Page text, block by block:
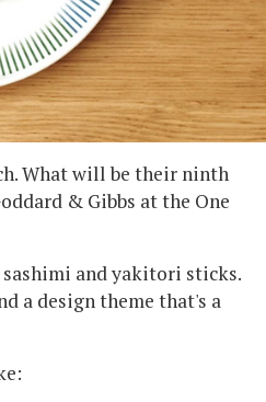
What will be their ninth
& Gibbs at the One
and yakitori sticks.
a design theme that's a